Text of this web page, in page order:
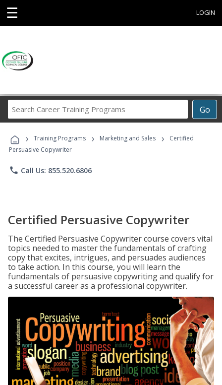
☰ LOGIN
Go
Career
Programs
› Training Programs › Marketing and Sales ›
Certified
Persuasive Copywriter
phone Call Us: 855.520.6806
Certified Persuasive Copywriter
The Certified Persuasive Copywriter course covers vital
topics needed to master the fundamentals of crafting
copy that excites, intrigues, and persuades audiences
to take action. In this course, you will learn the
fundamentals of persuasive copywriting and qualify for
a successful career as a professional copywriter.